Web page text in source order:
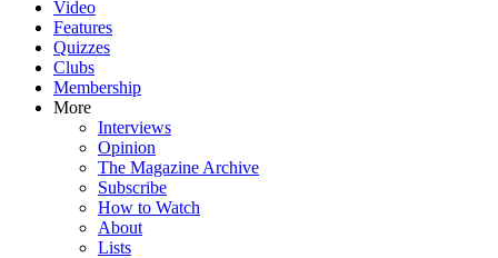
Video
Features
Quizzes
Clubs
Membership
More
Interviews
Opinion
The Magazine Archive
Subscribe
How to Watch
About
Lists